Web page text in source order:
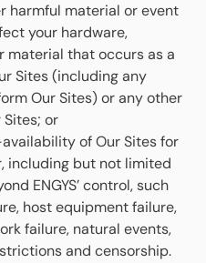
harmful material or event
your hardware,
material that occurs as a
Sites (including any
Our Sites) or any other
or
of Our Sites for
including but not limited
ENGYS’ control, such
host equipment failure,
failure, natural events,
and censorship.